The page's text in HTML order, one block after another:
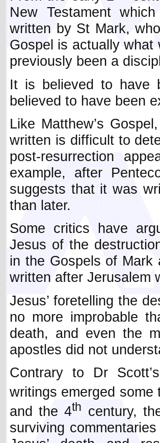
New Testament
written by St Mark,
Gospel is actually what
previously been a
It is believed to have
believed to have been
Like Matthew’s
written is difficult to
post-resurrection
example, after
suggests that it was
than later.
Some critics have
Jesus of the
in the Gospels of Mark
written after Jerusalem
Jesus’ foretelling the
no more improbable
death, and even the
apostles did not
Contrary to Dr
writings emerged
and the 4thcentury,
surviving